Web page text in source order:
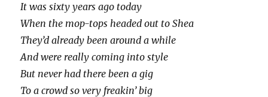
It was sixty years ago today
When the mop-tops headed out to Shea
They’d already been around a while
And were really coming into style
But never had there been a gig
To a crowd so very freakin’ big